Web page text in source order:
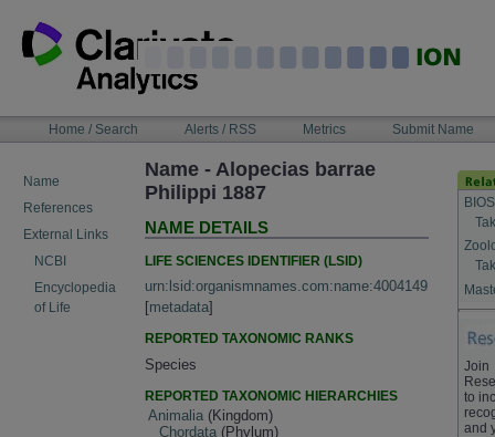
content
NAVIGATIONHome / Search Alerts / RSS Metrics Submit Name
Name
References
External Links
NCBI
Encyclopedia
of Life
Name - Alopecias barrae
Philippi 1887
NAME DETAILS
LIFE SCIENCES IDENTIFIER (LSID)
urn:lsid:organismnames.com:name:4004149
[metadata]
REPORTED TAXONOMIC RANKS
Species
REPORTED TAXONOMIC HIERARCHIES
Animalia (Kingdom)
Chordata (Phylum)
Join
to
and